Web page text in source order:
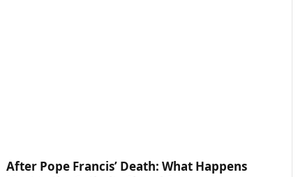
After Pope Francis’ Death: What Happens